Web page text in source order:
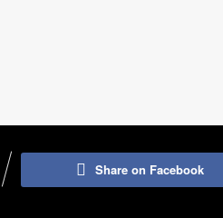
Share on Facebook